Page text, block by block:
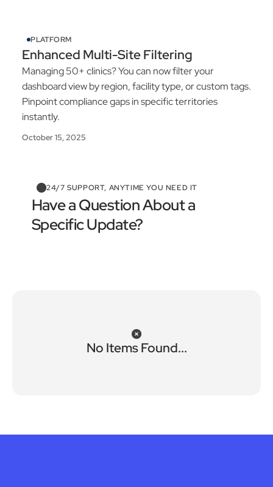
PLATFORM
Enhanced Multi-Site Filtering
Managing 50+ clinics? You can now filter your
dashboard view by region, facility type, or custom tags.
Pinpoint compliance gaps in specific territories
instantly.
October 15, 2025
24/7 SUPPORT, ANYTIME YOU NEED IT
Have a Question About a
Specific Update?
No Items Found...